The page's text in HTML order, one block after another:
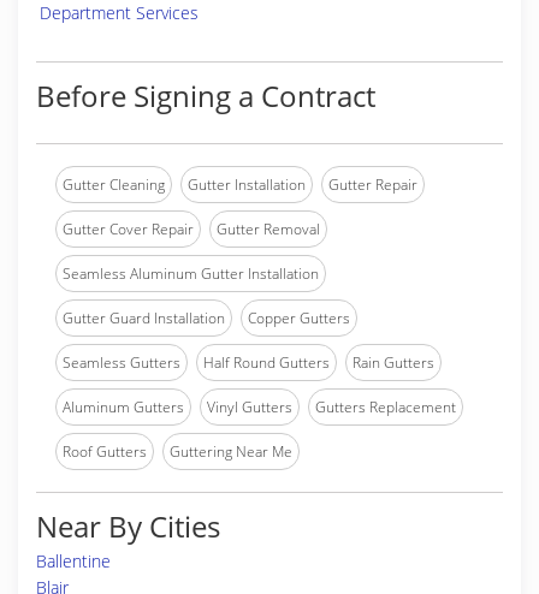
Department Services
Before Signing a Contract
Gutter Cleaning Gutter Installation Gutter Repair
Gutter Cover Repair Gutter Removal
Seamless Aluminum Gutter Installation
Gutter Guard Installation Copper Gutters
Seamless Gutters Half Round Gutters Rain Gutters
Aluminum Gutters Vinyl Gutters Gutters Replacement
Roof Gutters Guttering Near Me
Near By Cities
Ballentine
Blair